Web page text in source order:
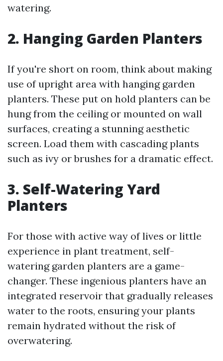
watering.
2. Hanging Garden Planters
If you're short on room, think about making
use of upright area with hanging garden
planters. These put on hold planters can be
hung from the ceiling or mounted on wall
surfaces, creating a stunning aesthetic
screen. Load them with cascading plants
such as ivy or brushes for a dramatic effect.
3. Self-Watering Yard
Planters
For those with active way of lives or little
experience in plant treatment, self-
watering garden planters are a game-
changer. These ingenious planters have an
integrated reservoir that gradually releases
water to the roots, ensuring your plants
remain hydrated without the risk of
overwatering.